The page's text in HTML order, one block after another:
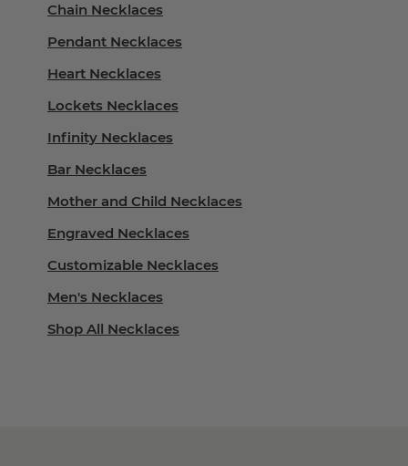
Chain Necklaces
Pendant Necklaces
Heart Necklaces
Lockets Necklaces
Infinity Necklaces
Bar Necklaces
Mother and Child Necklaces
Engraved Necklaces
Customizable Necklaces
Men's Necklaces
Shop All Necklaces